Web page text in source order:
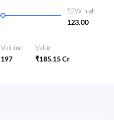
52W high
123.00
Volume
197
Value
₹185.15 Cr